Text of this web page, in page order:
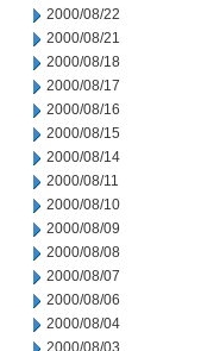
2000/08/22
2000/08/21
2000/08/18
2000/08/17
2000/08/16
2000/08/15
2000/08/14
2000/08/11
2000/08/10
2000/08/09
2000/08/08
2000/08/07
2000/08/06
2000/08/04
2000/08/03